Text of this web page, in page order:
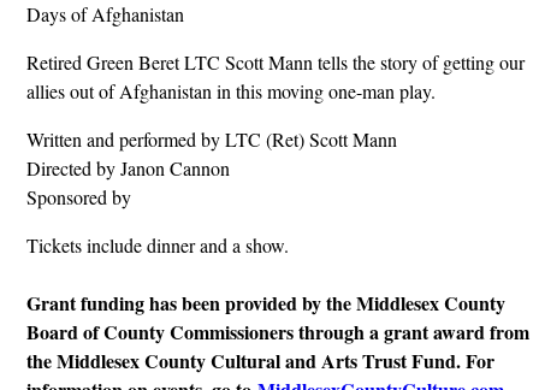
Days of Afghanistan
Retired Green Beret LTC Scott Mann tells the story of getting our
allies out of Afghanistan in this moving one-man play.
Written and performed by LTC (Ret) Scott Mann
Directed by Janon Cannon
Sponsored by
Tickets include dinner and a show.
Grant funding has been provided by the Middlesex County
Board of County Commissioners through a grant award from
the Middlesex County Cultural and Arts Trust Fund. For